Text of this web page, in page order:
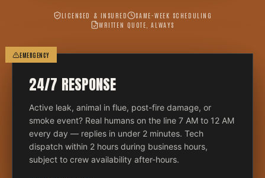
LICENSED & INSURED
SAME-WEEK SCHEDULING
WRITTEN QUOTE, ALWAYS
EMERGENCY
24/7 RESPONSE
Active leak, animal in flue, post-fire damage, or
smoke event? Real humans on the line 7 AM to 12 AM
every day — replies in under 2 minutes. Tech
dispatch within 2 hours during business hours,
subject to crew availability after-hours.